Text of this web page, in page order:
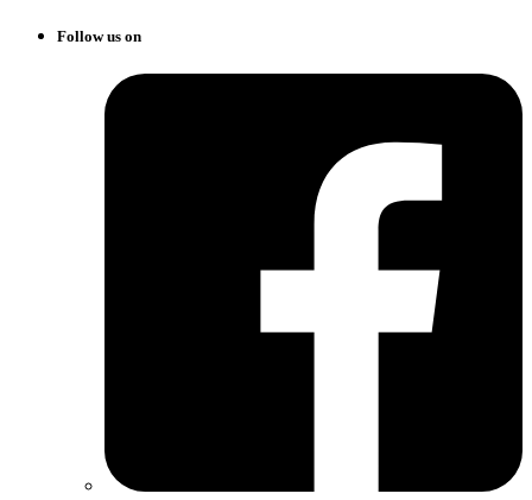
Follow us on